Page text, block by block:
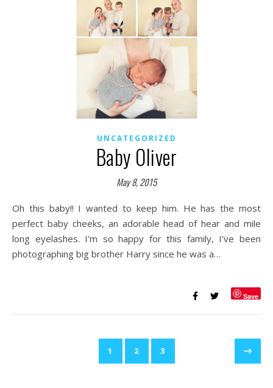
UNCATEGORIZED
Baby Oliver
May 8, 2015
Oh this baby!! I wanted to keep him. He has the most
perfect baby cheeks, an adorable head of hear and mile
long eyelashes. I’m so happy for this family, I’ve been
photographing big brother Harry since he was a…
Save
1 2 3